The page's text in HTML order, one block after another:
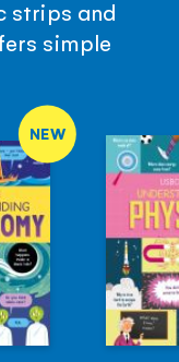
strips and
simple
NEW